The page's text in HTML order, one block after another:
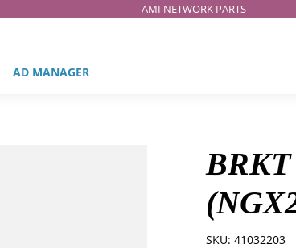
AMI NETWORK PARTS
AD MANAGER
SKU: 41032203